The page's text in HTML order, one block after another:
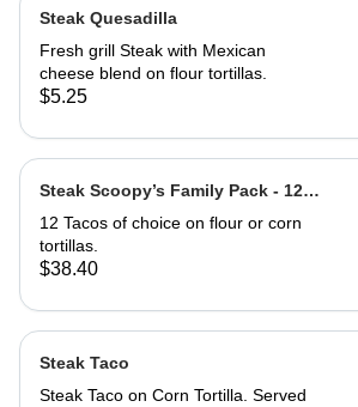
Steak Quesadilla
Fresh grill Steak with Mexican
cheese blend on flour tortillas.
$5.25
Steak Scoopy’s Family Pack - 12
Steak Tacos
12 Tacos of choice on flour or corn
tortillas.
$38.40
Steak Taco
Steak Taco on Corn Tortilla. Served